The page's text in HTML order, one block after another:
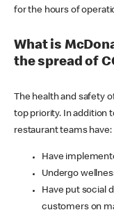
for the hours of
What is
the spread of
The health and safety
top priority. In addition
restaurant teams have:
Have
Undergo
Have put social
customers on